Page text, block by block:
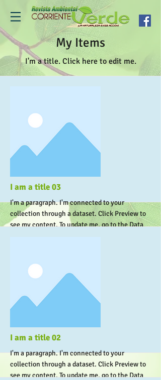
My Items
I'm a title. ​Click here to edit me.
I am a title 03
I'm a paragraph. I'm connected to your
collection through a dataset. Click Preview to
see my content. To update me, go to the Data
More
I am a title 02
I'm a paragraph. I'm connected to your
collection through a dataset. Click Preview to
see my content. To update me, go to the Data